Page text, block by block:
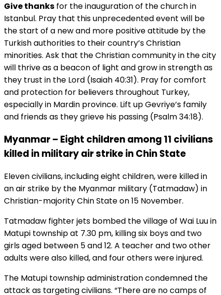
Give thanks for the inauguration of the church in
Istanbul. Pray that this unprecedented event will be
the start of a new and more positive attitude by the
Turkish authorities to their country’s Christian
minorities. Ask that the Christian community in the city
will thrive as a beacon of light and grow in strength as
they trust in the Lord (Isaiah 40:31). Pray for comfort
and protection for believers throughout Turkey,
especially in Mardin province. Lift up Gevriye’s family
and friends as they grieve his passing (Psalm 34:18).
Myanmar – Eight children among 11 civilians
killed in military air strike in Chin State
Eleven civilians, including eight children, were killed in
an air strike by the Myanmar military (Tatmadaw) in
Christian-majority Chin State on 15 November.
Tatmadaw fighter jets bombed the village of Wai Luu in
Matupi township at 7.30 pm, killing six boys and two
girls aged between 5 and 12. A teacher and two other
adults were also killed, and four others were injured.
The Matupi township administration condemned the
attack as targeting civilians. “There are no camps of